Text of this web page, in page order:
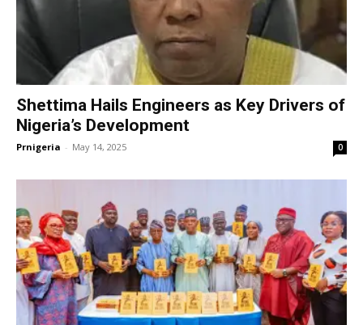
Shettima Hails Engineers as Key Drivers of
Nigeria’s Development
Prnigeria - May 14, 2025 0